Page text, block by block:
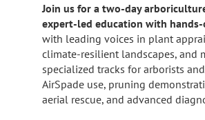
Join us for a two‑day
expert‑led education with
with leading voices in plant
climate‑resilient landscapes, and
specialized tracks for arborists
AirSpade use, pruning
aerial rescue, and advanced